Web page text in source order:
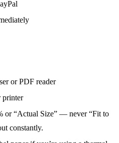
or PDF reader
printer
or “Actual Size” — never “Fit to
constantly.